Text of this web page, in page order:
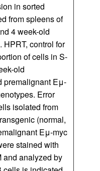
in sorted
from spleens of
4 week-old
control for
of cells in S-
old
premalignant Eμ-
Error
isolated from
(normal,
Eμ-myc
stained with
and analyzed by